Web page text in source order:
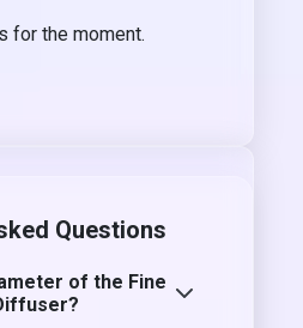
for the moment.
Questions
of the Fine